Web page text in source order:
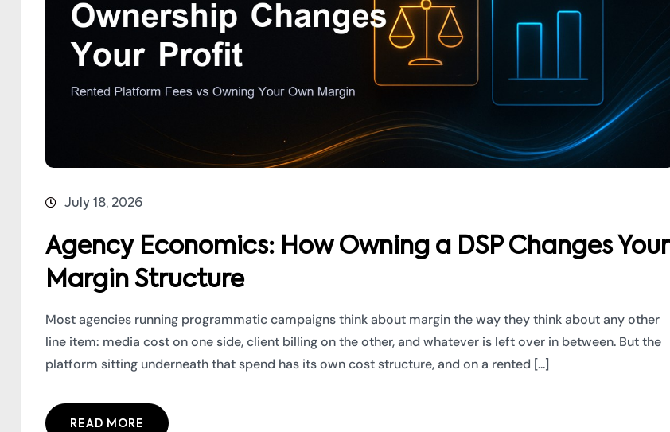
July 18, 2026
Agency Economics: How Owning a DSP Changes Your
Margin Structure
Most agencies running programmatic campaigns think about margin the way they think about any other
line item: media cost on one side, client billing on the other, and whatever is left over in between. But the
platform sitting underneath that spend has its own cost structure, and on a rented [...]
READ MORE